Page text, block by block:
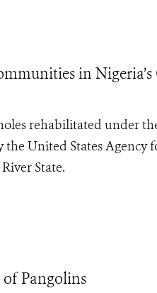
in Nigeria’s
rehabilitated under
United States Agency
State.
of Pangolins